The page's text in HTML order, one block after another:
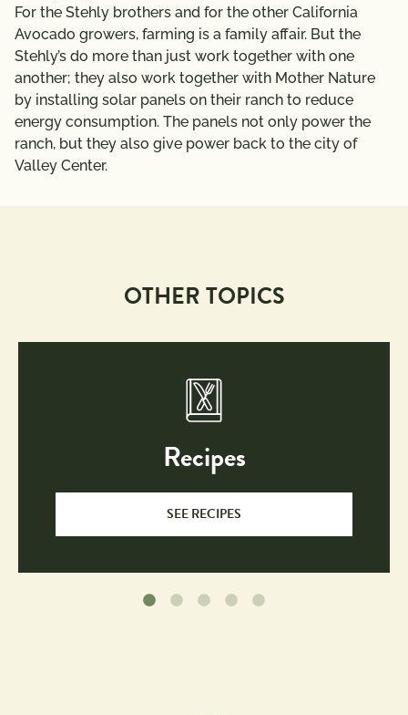
For the Stehly brothers and for the other California
Avocado growers, farming is a family affair. But the
Stehly’s do more than just work together with one
another; they also work together with Mother Nature
by installing solar panels on their ranch to reduce
energy consumption. The panels not only power the
ranch, but they also give power back to the city of
Valley Center.
OTHER TOPICS
Recipes
SEE RECIPES